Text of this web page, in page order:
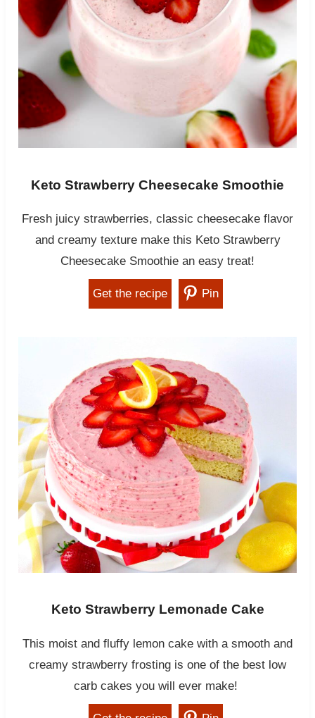
Keto Strawberry Cheesecake Smoothie
Fresh juicy strawberries, classic cheesecake flavor
and creamy texture make this Keto Strawberry
Cheesecake Smoothie an easy treat!
Get the recipe Pin
Keto Strawberry Lemonade Cake
This moist and fluffy lemon cake with a smooth and
creamy strawberry frosting is one of the best low
carb cakes you will ever make!